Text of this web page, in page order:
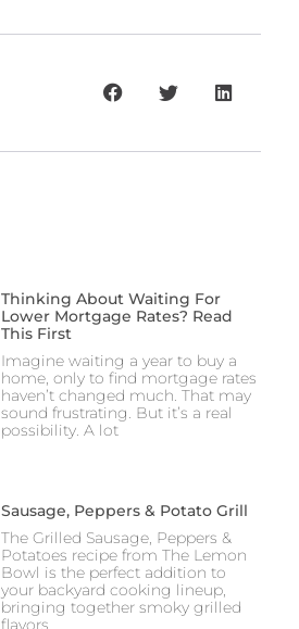
Thinking About Waiting For
Lower Mortgage Rates? Read
This First
Imagine waiting a year to buy a
home, only to find mortgage rates
haven’t changed much. That may
sound frustrating. But it’s a real
possibility. A lot
Sausage, Peppers & Potato Grill
The Grilled Sausage, Peppers &
Potatoes recipe from The Lemon
Bowl is the perfect addition to
your backyard cooking lineup,
bringing together smoky grilled
flavors